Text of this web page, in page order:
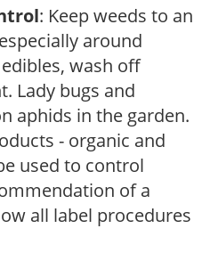
: Keep weeds to an
around
wash off
Lady bugs and
aphids in the garden.
- organic and
used to control
of a
all label procedures